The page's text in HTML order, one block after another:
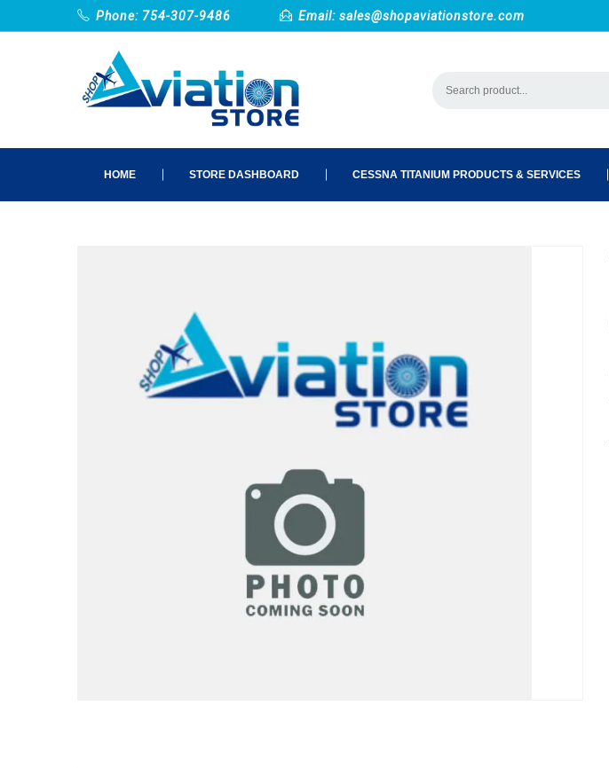
Phone: 754-307-9486 Email: sales@shopaviationstore.com
HOME STORE DASHBOARD CESSNA TITANIUM PRODUCTS & SERVICES